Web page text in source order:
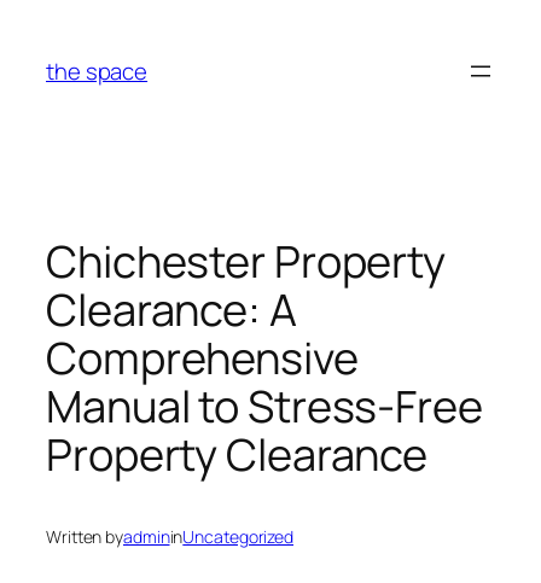
content
the space
Chichester Property
Clearance: A
Comprehensive
Manual to Stress-Free
Property Clearance
Written byadmininUncategorized